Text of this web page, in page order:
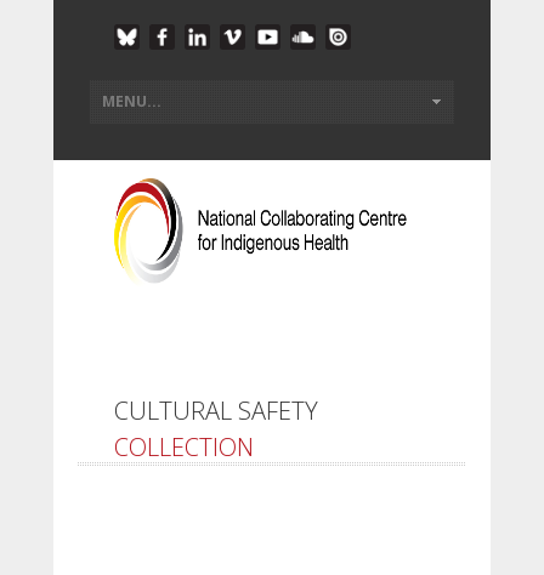
CULTURAL SAFETY
COLLECTION